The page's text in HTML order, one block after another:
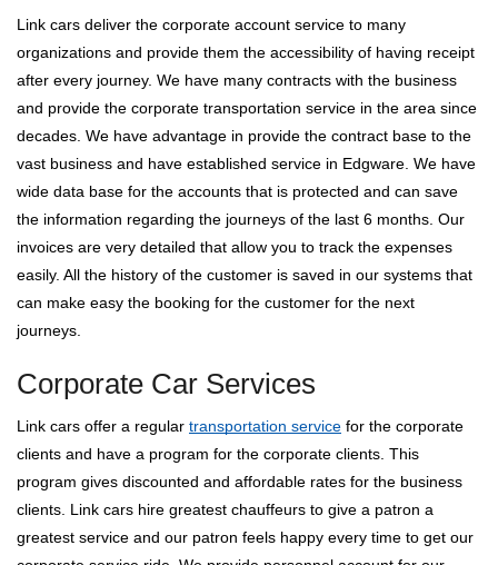
Link cars deliver the corporate account service to many
organizations and provide them the accessibility of having receipt
after every journey. We have many contracts with the business
and provide the corporate transportation service in the area since
decades. We have advantage in provide the contract base to the
vast business and have established service in Edgware. We have
wide data base for the accounts that is protected and can save
the information regarding the journeys of the last 6 months. Our
invoices are very detailed that allow you to track the expenses
easily. All the history of the customer is saved in our systems that
can make easy the booking for the customer for the next
journeys.
Corporate Car Services
Link cars offer a regular transportation service for the corporate
clients and have a program for the corporate clients. This
program gives discounted and affordable rates for the business
clients. Link cars hire greatest chauffeurs to give a patron a
greatest service and our patron feels happy every time to get our